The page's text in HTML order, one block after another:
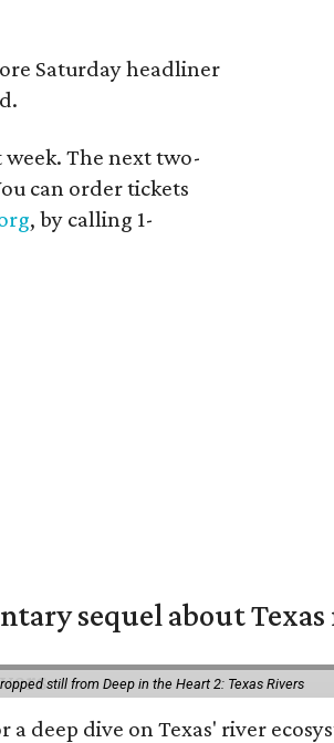
Saturday headliner
The next two-
can order tickets
, by calling 1-
sequel about Texas
still from Deep in the Heart 2: Texas Rivers
deep dive on Texas' river